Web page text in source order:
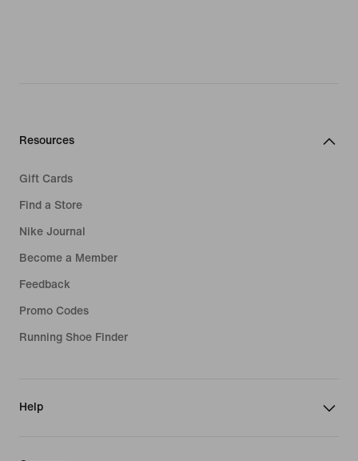
Resources
Gift Cards
Find a Store
Nike Journal
Become a Member
Feedback
Promo Codes
Running Shoe Finder
Help